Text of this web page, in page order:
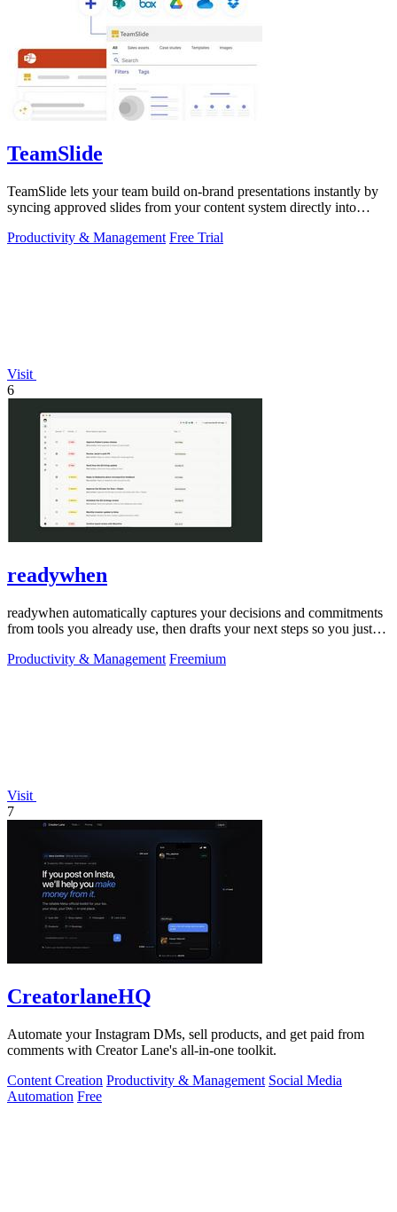
TeamSlide
TeamSlide lets your team build on-brand presentations instantly by
syncing approved slides from your content system directly into
Productivity & Management Free Trial
Visit
6
readywhen
readywhen automatically captures your decisions and commitments
from tools you already use, then drafts your next steps so you just
Productivity & Management Freemium
Visit
7
CreatorlaneHQ
Automate your Instagram DMs, sell products, and get paid from
comments with Creator Lane's all-in-one toolkit.
Content Creation Productivity & Management Social Media
Automation Free